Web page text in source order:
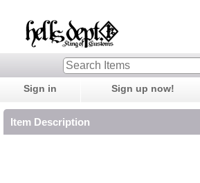
Sign in Sign up now!
Item Description